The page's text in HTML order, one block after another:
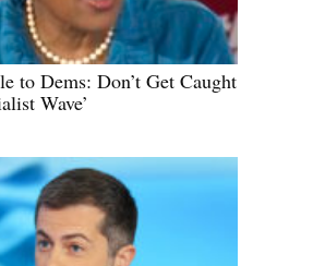
to Dems: Don’t Get Caught
Wave’